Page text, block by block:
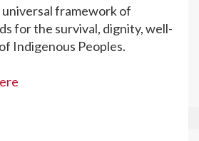
framework of
for the survival, dignity, well-
Indigenous Peoples.